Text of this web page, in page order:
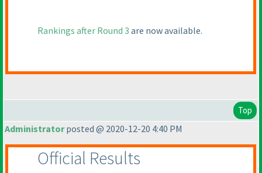
Rankings after Round 3 are now available.
Top
Administratorposted @ 2020-12-20 4:40 PM
Official Results